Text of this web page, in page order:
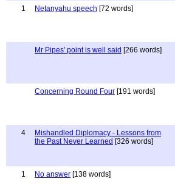
1
Netanyahu speech [72 words]
Mr Pipes' point is well said [266 words]
Concerning Round Four [191 words]
4
Mishandled Diplomacy - Lessons from
the Past Never Learned [326 words]
1
No answer [138 words]